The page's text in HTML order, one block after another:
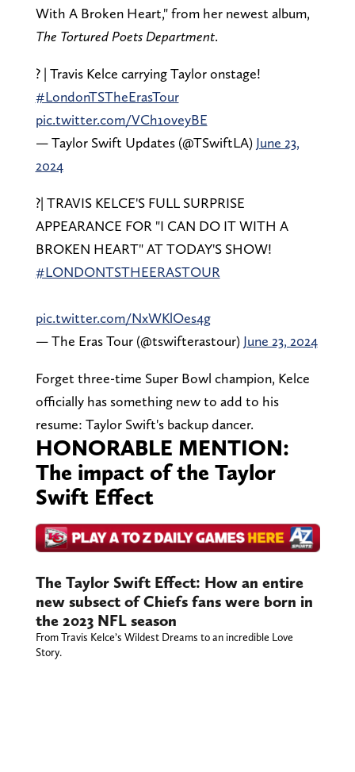
With A Broken Heart," from her newest album,
The Tortured Poets Department.
? | Travis Kelce carrying Taylor onstage!
#LondonTSTheErasTour
pic.twitter.com/VCh1oveyBE
— Taylor Swift Updates (@TSwiftLA) June 23,
2024
?| TRAVIS KELCE'S FULL SURPRISE
APPEARANCE FOR "I CAN DO IT WITH A
BROKEN HEART" AT TODAY'S SHOW!
#LONDONTSTHEERASTOUR
pic.twitter.com/NxWKlOes4g
— The Eras Tour (@tswifterastour) June 23, 2024
Forget three-time Super Bowl champion, Kelce
officially has something new to add to his
resume: Taylor Swift's backup dancer.
HONORABLE MENTION:
The impact of the Taylor
Swift Effect
The Taylor Swift Effect: How an entire
new subsect of Chiefs fans were born in
the 2023 NFL season
From Travis Kelce’s Wildest Dreams to an incredible Love
Story.